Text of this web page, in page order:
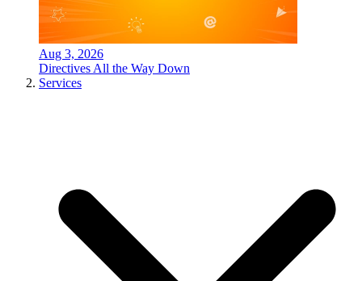
Aug 3, 2026
Directives All the Way Down
Services